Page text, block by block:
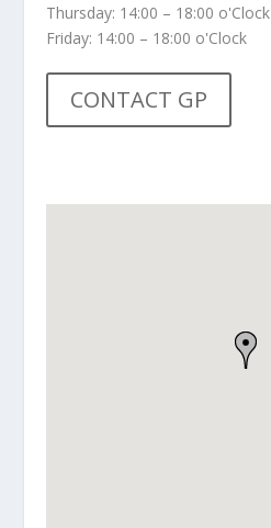
Thursday: 14:00 – 18:00 o'Clock
Friday: 14:00 – 18:00 o'Clock
CONTACT GP